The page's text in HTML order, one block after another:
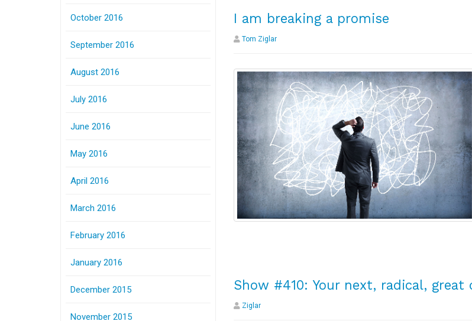
I am breaking a promise
Tom Ziglar
Show #410: Your next, radical, great
Ziglar
October 2016
September 2016
August 2016
July 2016
June 2016
May 2016
April 2016
March 2016
February 2016
January 2016
December 2015
November 2015